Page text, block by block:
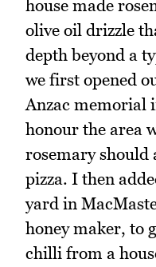
house made
olive oil drizzle
depth beyond a
we first opened
Anzac memorial
honour the area
rosemary should
pizza. I then
yard in
honey maker, to
chilli from a